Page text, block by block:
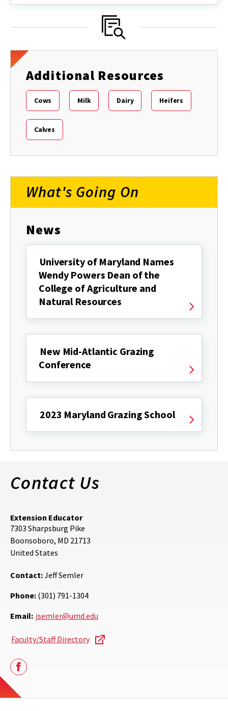
about
Maryland
Milk
Additional Resources
Cows Milk Dairy Heifers
Calves
What's Going On
News
University of Maryland Names
Wendy Powers Dean of the
College of Agriculture and
Natural Resources
New Mid-Atlantic Grazing
Conference
2023 Maryland Grazing School
Contact Us
Extension Educator
7303 Sharpsburg Pike
Boonsoboro, MD 21713
United States
Contact:Jeff Semler
Phone: (301) 791-1304
Email: jsemler@umd.edu
Faculty/Staff Directory
Facebook